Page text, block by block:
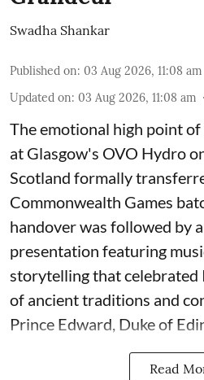
Swadha Shankar
Published on: 03 Aug 2026, 11:08 am
Updated on: 03 Aug 2026, 11:08 am
The emotional high point
at Glasgow's OVO Hydro
Scotland formally
Commonwealth Games
handover was followed by
presentation featuring
storytelling that celebrated
of ancient traditions and
Prince Edward, Duke of
Read